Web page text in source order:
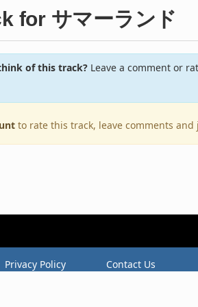
for サマーランド
of this track?Leave a comment or
to rate this track, leave comments
Privacy Policy Contact Us